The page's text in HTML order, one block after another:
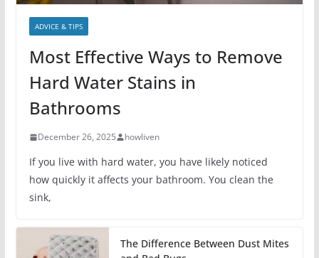
ADVICE & TIPS
Most Effective Ways to Remove
Hard Water Stains in
Bathrooms
December 26, 2025 howliven
If you live with hard water, you have likely noticed
how quickly it affects your bathroom. You clean the
sink,
The Difference Between Dust Mites